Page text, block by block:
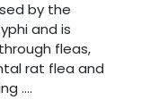
by the
and is
fleas,
rat flea and
....